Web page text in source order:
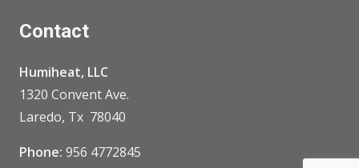
Contact
Humiheat, LLC
1320 Convent Ave.
Laredo, Tx 78040
Phone: 956 4772845